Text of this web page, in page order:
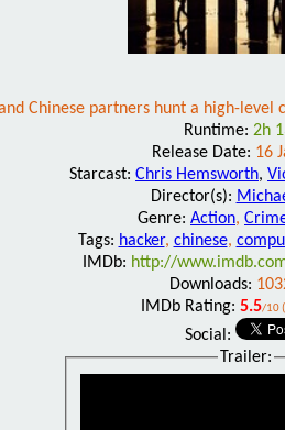
Chinese partners hunt a high-
Runtime: 2h
Release Date: 16
Starcast: Chris Hemsworth,
Director(s):
Genre: Action,
Tags: hacker, chinese,
IMDb: http://
Downloads:
IMDb Rating: 5.5/10
Social:
Trailer: